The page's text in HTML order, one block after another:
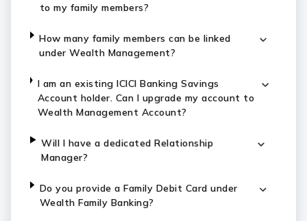
to my family members?
How many family members can be linked
under Wealth Management?
I am an existing ICICI Banking Savings
Account holder. Can I upgrade my account to
Wealth Management Account?
Will I have a dedicated Relationship
Manager?
Do you provide a Family Debit Card under
Wealth Family Banking?